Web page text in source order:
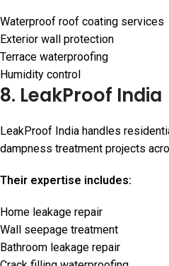
Waterproof roof coating services
Exterior wall protection
Terrace waterproofing
Humidity control
8. LeakProof India
LeakProof India handles
dampness treatment projects
Their expertise includes:
Home leakage repair
Wall seepage treatment
Bathroom leakage repair